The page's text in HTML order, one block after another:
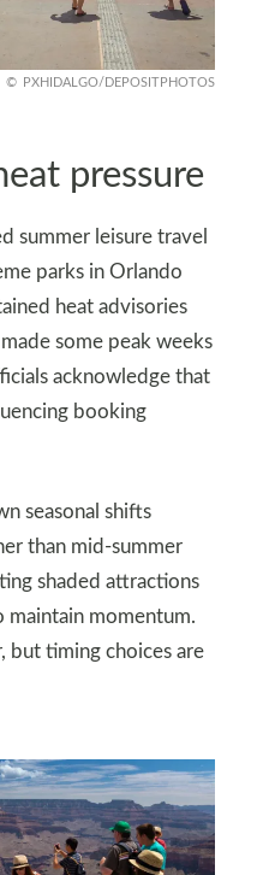
PXHIDALGO/DEPOSITPHOTOS
pressure
summer leisure travel
parks in Orlando
heat advisories
some peak weeks
acknowledge that
booking
seasonal shifts
than mid-summer
shaded attractions
maintain momentum.
but timing choices are